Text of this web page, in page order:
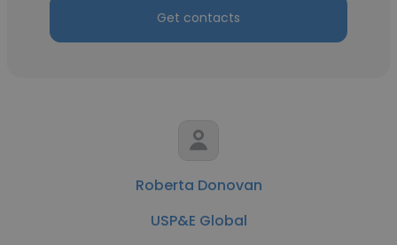
Get contacts
Roberta Donovan
USP&E Global